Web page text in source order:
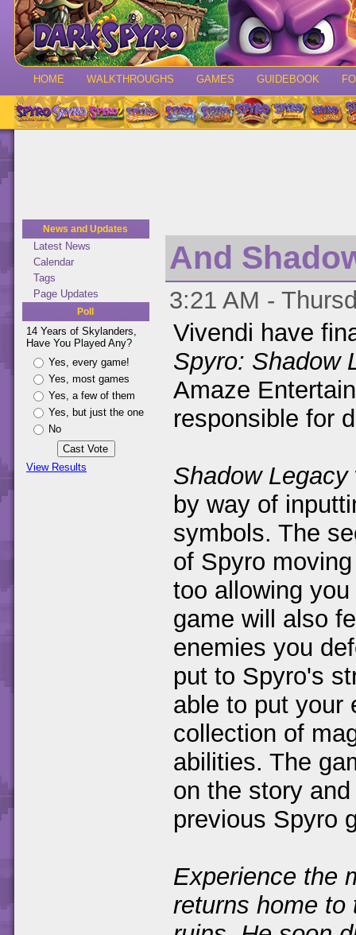
HOME WALKTHROUGHS GAMES GUIDEBOOK
News and Updates
Latest News
Calendar
Tags
Page Updates
Poll
14 Years of Skylanders,
Have You Played Any?
Yes, every game!
Yes, most games
Yes, a few of them
Yes, but just the one
No
View Results
And
3:21 AM -
Vivendi have
Spyro: Shadow
Amaze
responsible for
Shadow Legacy
by way of
symbols. The
of Spyro
too allowing
game will also
enemies you
put to Spyro's
able to put your
collection of
abilities. The
on the story
previous Spyro
Experience the
returns home to